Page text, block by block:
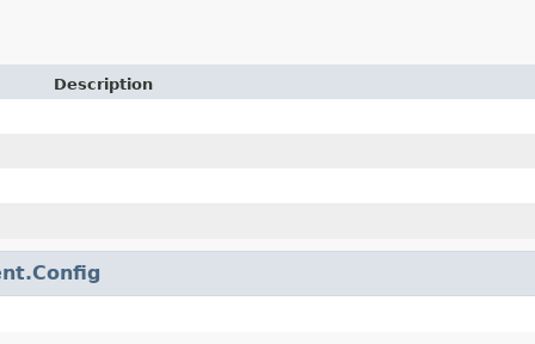
Description